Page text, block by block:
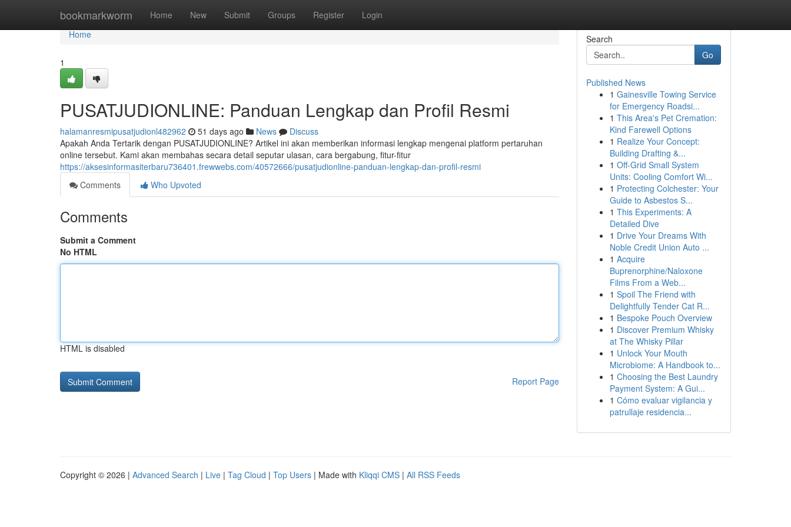
bookmarkworm Home New Submit Groups Register Login
Home
Home
1
PUSATJUDIONLINE: Panduan Lengkap dan Profil Resmi
halamanresmipusatjudionl482962 51 days ago News
Discuss
Apakah Anda Tertarik dengan PUSATJUDIONLINE? Artikel ini akan memberikan informasi lengkap mengenai platform pertaruhan
online tersebut. Kami akan membahas secara detail seputar ulasan, cara bergabung, fitur-fitur
https://aksesinformasiterbaru736401.frewwebs.com/40572666/pusatjudionline-panduan-lengkap-dan-profil-resmi
Comments
Who Upvoted
Comments
Submit a Comment
No HTML
HTML is disabled
Report Page
Search
Go
Published News
1 Gainesville Towing Service
for Emergency Roadsi...
1 This Area's Pet Cremation:
Kind Farewell Options
1 Realize Your Concept:
Building Drafting &...
1 Off-Grid Small System
Units: Cooling Comfort Wi...
1 Protecting Colchester: Your
Guide to Asbestos S...
1 This Experiments: A
Detailed Dive
1 Drive Your Dreams With
Noble Credit Union Auto ...
1 Acquire
Buprenorphine/Naloxone
Films From a Web...
1 Spoil The Friend with
Delightfully Tender Cat R...
1 Bespoke Pouch Overview
1 Discover Premium Whisky
at The Whisky Pillar
1 Unlock Your Mouth
Microbiome: A Handbook to...
1 Choosing the Best Laundry
Payment System: A Gui...
1 Cómo evaluar vigilancia y
patrullaje residencia...
Copyright © 2026 | Advanced Search | Live | Tag Cloud | Top Users | Made with Kliqqi CMS | All RSS Feeds